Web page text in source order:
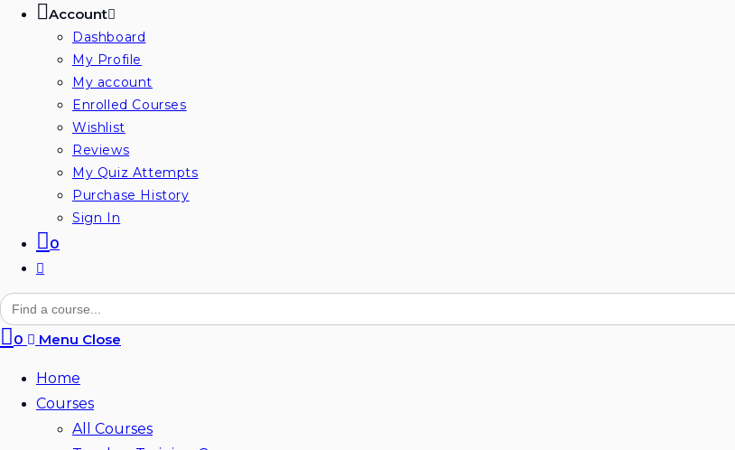
Account
Dashboard
My Profile
My account
Enrolled Courses
Wishlist
Reviews
My Quiz Attempts
Purchase History
Sign In
0
Toggle
website
search
Search
for:
0 Menu Close
Home
Courses
All Courses